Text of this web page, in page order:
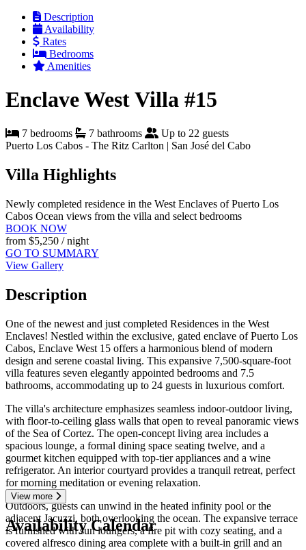
Description
Availability
Rates
Bedrooms
Amenities
Enclave West Villa #15
7 bedrooms 7 bathrooms
Up to 22 guests
Puerto Los Cabos - The Ritz Carlton | San José del Cabo
Villa Highlights
Newly completed residence in the West Enclaves of Puerto Los
Cabos Ocean views from the villa and select bedrooms
BOOK NOW
from $5,250 / night
GO TO SUMMARY
View Gallery
Description
One of the newest and just completed Residences in the West
Enclaves! Nestled within the exclusive, gated enclave of Puerto Los
Cabos, Enclave West 15 offers a harmonious blend of modern
design and serene coastal living. This expansive 7,500-square-foot
villa features seven elegantly appointed bedrooms and 7.5
bathrooms, accommodating up to 24 guests in luxurious comfort.
The villa's architecture emphasizes seamless indoor-outdoor living,
with floor-to-ceiling glass walls that open to reveal panoramic views
of the Sea of Cortez. The open-concept living area includes a
spacious lounge, a formal dining space seating twelve, and a
gourmet kitchen equipped with top-tier appliances and a wine
refrigerator. An interior courtyard provides a tranquil retreat, perfect
for morning meditation or evening relaxation.
Outdoors, guests can unwind in the heated infinity pool or the
adjacent Jacuzzi, both overlooking the ocean. The expansive terrace
is furnished with sun loungers, a fire pit with cozy seating, and a
covered alfresco dining area complete with a built-in grill and an
View more
Availability Calendar